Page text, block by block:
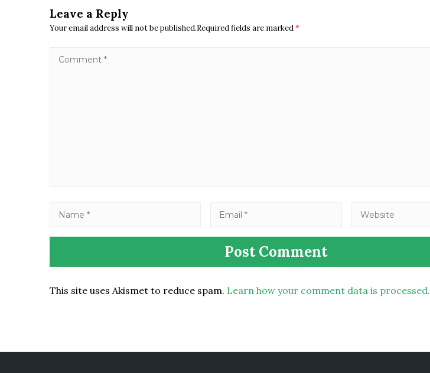
Leave a Reply
Your email address will not be published.Required fields are marked*
This site uses Akismet to reduce spam. Learn how your comment data is processed.